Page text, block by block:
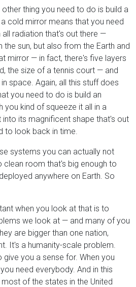
thing you need to do is build a
cold mirror means that you need
radiation that's out there —
sun, but also from the Earth and
mirror — in fact, there's five layers
the size of a tennis court — and
space. Again, all this stuff does
you need to do is build an
you kind of squeeze it all in a
its magnificent shape that's out
to look back in time.
systems you can actually not
clean room that's big enough to
anywhere on Earth. So
when you look at that is to
we look at — and many of you
are bigger than one nation,
It's a humanity-scale problem.
you a sense for. When you
need everybody. And in this
of the states in the United